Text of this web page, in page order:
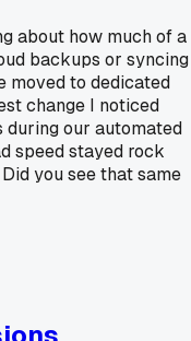
about how much of a
backups or syncing
moved to dedicated
change I noticed
during our automated
speed stayed rock
you see that same